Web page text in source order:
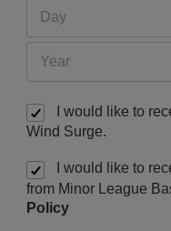
I would like to
Wind Surge.
I would like to
from Minor League
Policy